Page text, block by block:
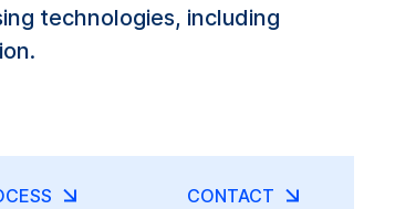
technologies, including
CONTACT